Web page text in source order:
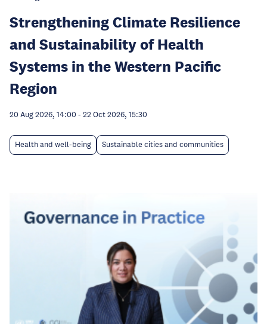
Strengthening Climate Resilience
and Sustainability of Health
Systems in the Western Pacific
Region
20 Aug 2026, 14:00 - 22 Oct 2026, 15:30
Health and well-being Sustainable cities and communities